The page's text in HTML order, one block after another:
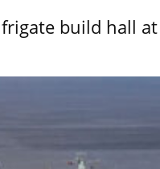
build hall at